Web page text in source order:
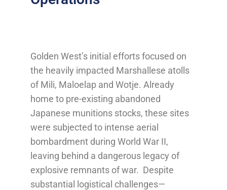
Golden West’s initial efforts focused on
the heavily impacted Marshallese atolls
of Mili, Maloelap and Wotje. Already
home to pre-existing abandoned
Japanese munitions stocks, these sites
were subjected to intense aerial
bombardment during World War II,
leaving behind a dangerous legacy of
explosive remnants of war. Despite
substantial logistical challenges—